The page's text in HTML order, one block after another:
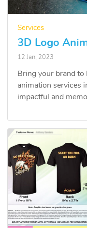
Services
3D Logo
12 Jan, 2023
Bring your brand
animation services
impactful and